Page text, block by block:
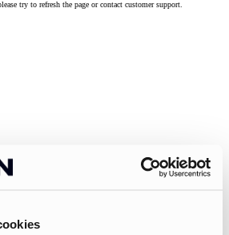
try to refresh the page or contact customer support.